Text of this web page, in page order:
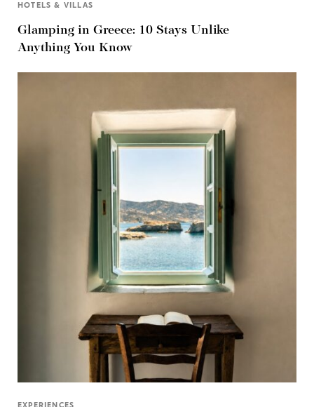
HOTELS & VILLAS
Glamping in Greece: 10 Stays Unlike
Anything You Know